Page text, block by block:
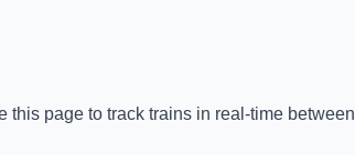
this page to track trains in real-time between